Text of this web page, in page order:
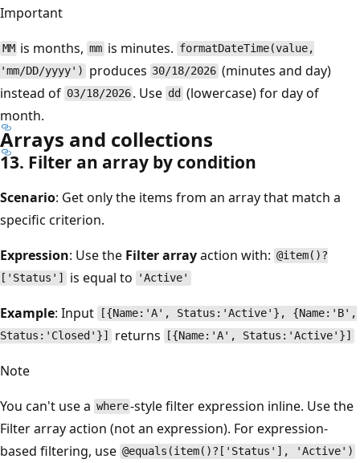
Important
MM is months,mmis minutes. formatDateTime(value,
'mm/DD/yyyy')
produces 30/18/2026 (minutes and day)
instead of 03/18/2026 . Use dd (lowercase) for day of
month.
Arrays and collections
13. Filter an array by condition
Scenario: Get only the items from an array that match a
specific criterion.
Expression: Use the Filter arrayaction with: @item()?
['Status']
is equal to 'Active'
Example: Input
[{Name:'A', Status:'Active'}, {Name:'B',
Status:'Closed'}]
returns [{Name:'A', Status:'Active'}]
Note
You can't use a where-style filter expression inline. Use the
Filter array action (not an expression). For expression-
based filtering, use @equals(item()?['Status'], 'Active')